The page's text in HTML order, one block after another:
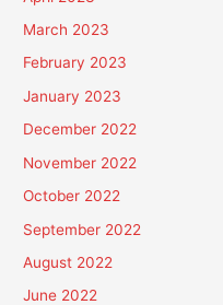
March 2023
February 2023
January 2023
December 2022
November 2022
October 2022
September 2022
August 2022
June 2022